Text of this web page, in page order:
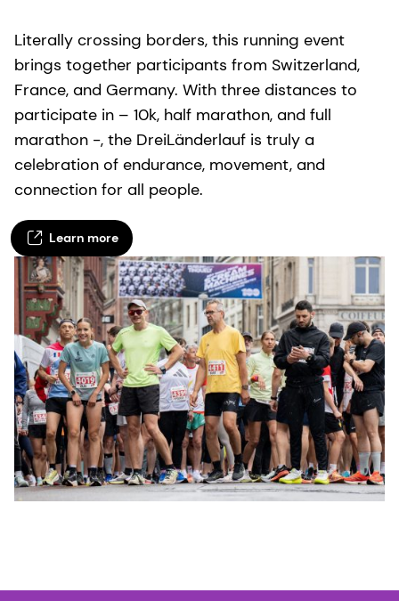
Literally crossing borders, this running event
brings together participants from Switzerland,
France, and Germany. With three distances to
participate in – 10k, half marathon, and full
marathon -, the DreiLänderlauf is truly a
celebration of endurance, movement, and
connection for all people.
Learn more